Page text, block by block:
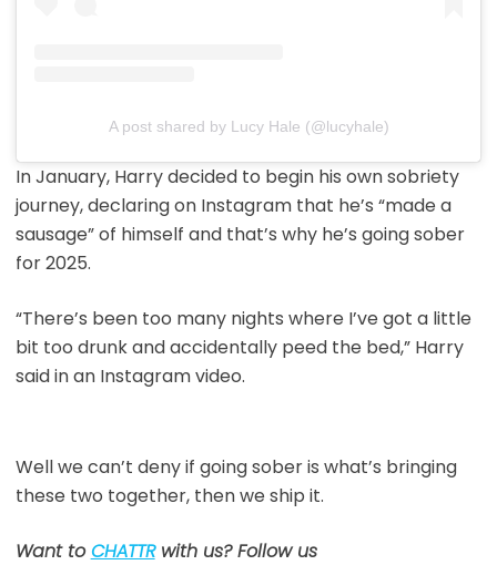
A post shared by Lucy Hale (@lucyhale)
In January, Harry decided to begin his own sobriety
journey, declaring on Instagram that he’s “made a
sausage” of himself and that’s why he’s going sober
for 2025.
“There’s been too many nights where I’ve got a little
bit too drunk and accidentally peed the bed,” Harry
said in an Instagram video.
Well we can’t deny if going sober is what’s bringing
these two together, then we ship it.
Want toCHATTRwith us? Follow us